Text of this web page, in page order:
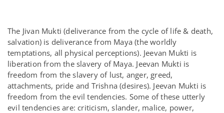
The Jivan Mukti (deliverance from the cycle of life & death,
salvation) is deliverance from Maya (the worldly
temptations, all physical perceptions). Jeevan Mukti is
liberation from the slavery of Maya. Jeevan Mukti is
freedom from the slavery of lust, anger, greed,
attachments, pride and Trishna (desires). Jeevan Mukti is
freedom from the evil tendencies. Some of these utterly
evil tendencies are: criticism, slander, malice, power,